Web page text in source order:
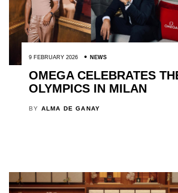
9 FEBRUARY 2026 NEWS
OMEGA CELEBRATES
OLYMPICS IN MILAN
BY ALMA DE GANAY